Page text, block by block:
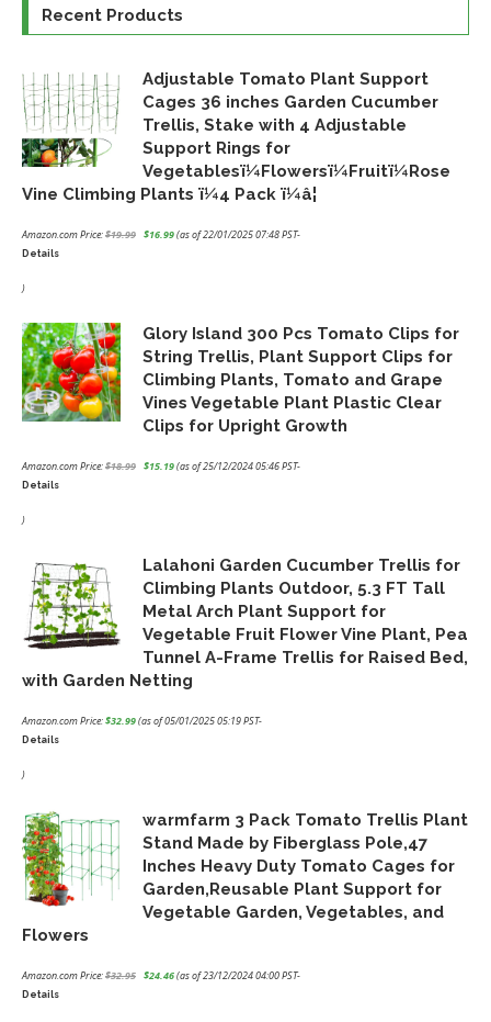
Recent Products
Adjustable Tomato Plant Support
Cages 36 inches Garden Cucumber
Trellis, Stake with 4 Adjustable
Support Rings for
Vegetablesï¼Flowersï¼Fruitï¼Rose
Vine Climbing Plants ï¼4 Pack ï¼â¦
Amazon.com Price:$19.99
Original
price
$19.99.
$16.99
Current
price
$16.99.
(as of 22/01/2025 07:48 PST-
Details
)
Glory Island 300 Pcs Tomato Clips for
String Trellis, Plant Support Clips for
Climbing Plants, Tomato and Grape
Vines Vegetable Plant Plastic Clear
Clips for Upright Growth
Amazon.com Price:$18.99
Original
price
$18.99.
$15.19
Current
price
$15.19.
(as of 25/12/2024 05:46 PST-
Details
)
Lalahoni Garden Cucumber Trellis for
Climbing Plants Outdoor, 5.3 FT Tall
Metal Arch Plant Support for
Vegetable Fruit Flower Vine Plant, Pea
Tunnel A-Frame Trellis for Raised Bed,
with Garden Netting
Amazon.com Price:$32.99(as of 05/01/2025 05:19 PST-
Details
)
warmfarm 3 Pack Tomato Trellis Plant
Stand Made by Fiberglass Pole,47
Inches Heavy Duty Tomato Cages for
Garden,Reusable Plant Support for
Vegetable Garden, Vegetables, and
Flowers
Amazon.com Price:$32.95
Original
$24.46
Current
(as of 23/12/2024 04:00 PST-
Details